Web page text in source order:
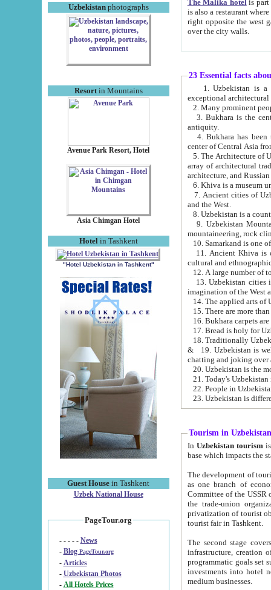
Uzbekistanphotographs
Resortin Mountains
Avenue Park Resort, Hotel
Asia Chimgan Hotel
Hotel in Tashkent
"Hotel Uzbekistan in Tashkent"
Guest House in Tashkent
Uzbek National House
PageTour.org
- - - - - News
- Blog PageTour.org
- Articles
- Uzbekistan Photos
-
All Hotels Prices
The Malika hotelis part of a
is also a restaurant where breakfast is served, and a gift shop. The
right opposite the west gate of the old city. If you are awake at the right time, you can watch the sunrise
over the city walls.
23 Essential facts
exceptional
2. Many prominent
3. Bukhara is the
antiquity.
4. Bukhara has been
center of Central Asia
5. The Architecture of
array of architectural
architecture, and
6. Khiva is a museum
7. Ancient cities of Uzbekistan were
and the West.
9. Uzbekistan Mountains are
mountaineering, rock
10. Samarkand is one
11. Ancient Khiva is one of
cultural and
13. Uzbekistan cities including
15. There are more
16. Bukhara carpets
17. Bread is holy for
& 19. Uzbekistan is well known for
chatting and joking over
22. People in
Tourism in Uzbekistan
In Uzbekistan tourism is
The development of tourism in
as one branch of economy on the basis
Committee of the USSR on Foreign Tourism, the Bureau of Youth
the trade-union organizations, etc. This period covers 1992-1995. Since this moment there started
privatization of tourist objects,
tourist fair in Tashkent.
The second stage covers
infrastructure, creation of nongovernmental
programmatic goals set such as the Program of Tourism Development till 2005. There is a
investments into hotel
medium businesses.